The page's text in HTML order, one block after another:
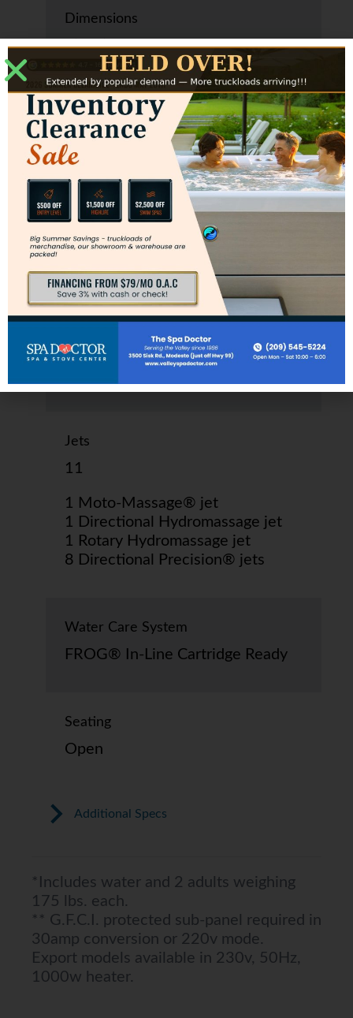
Dimensions
6’ x 6’ x 29”
1.83 m x 1.83 m x 0.74 m
Water Capacity
190 gallons
720 liters
Weight
635 lbs.
290 kg dry; 2,570 lbs.
Jets
11
1 Moto-Massage® jet
1 Directional Hydromassage jet
1 Rotary Hydromassage jet
8 Directional Precision® jets
Water Care System
FROG® In-Line Cartridge Ready
Seating
Open
Additional Specs
*Includes water and 2 adults weighing
175 lbs. each.
** G.F.C.I. protected sub-panel required in
30amp conversion or 220v mode.
Export models available in 230v, 50Hz,
1000w heater.